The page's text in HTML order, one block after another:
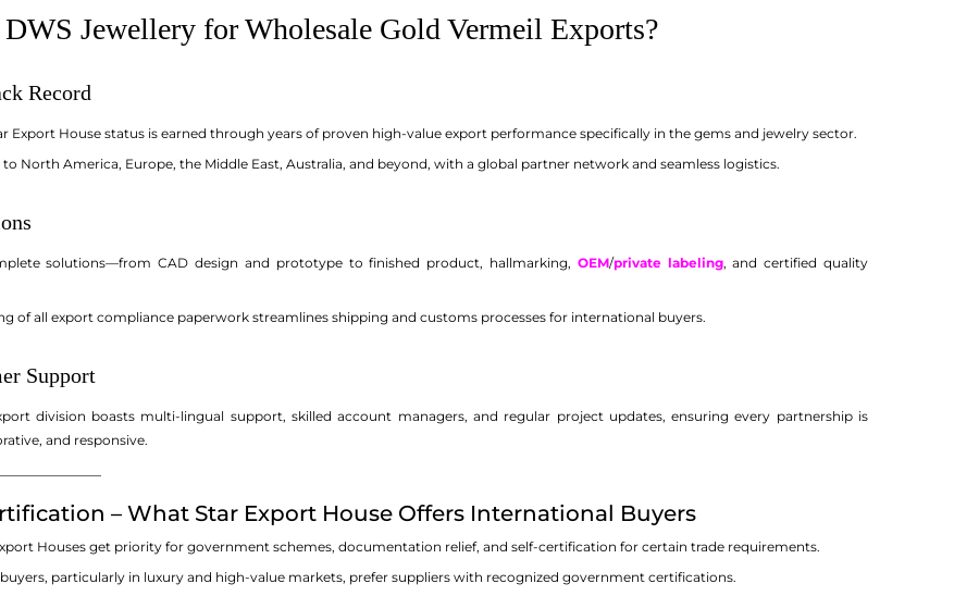
Jewellery for Wholesale Gold Vermeil Exports?
Record
Export House status is earned through years of proven high-value export performance specifically in the gems and jewelry sector.
North America, Europe, the Middle East, Australia, and beyond, with a global partner network and seamless logistics.
solutions—from CAD design and prototype to finished product, hallmarking, OEM/private labeling, and certified quality
of all export compliance paperwork streamlines shipping and customs processes for international buyers.
Support
division boasts multi-lingual support, skilled account managers, and regular project updates, ensuring every partnership is
and responsive.
– What Star Export House Offers International Buyers
Houses get priority for government schemes, documentation relief, and self-certification for certain trade requirements.
particularly in luxury and high-value markets, prefer suppliers with recognized government certifications.